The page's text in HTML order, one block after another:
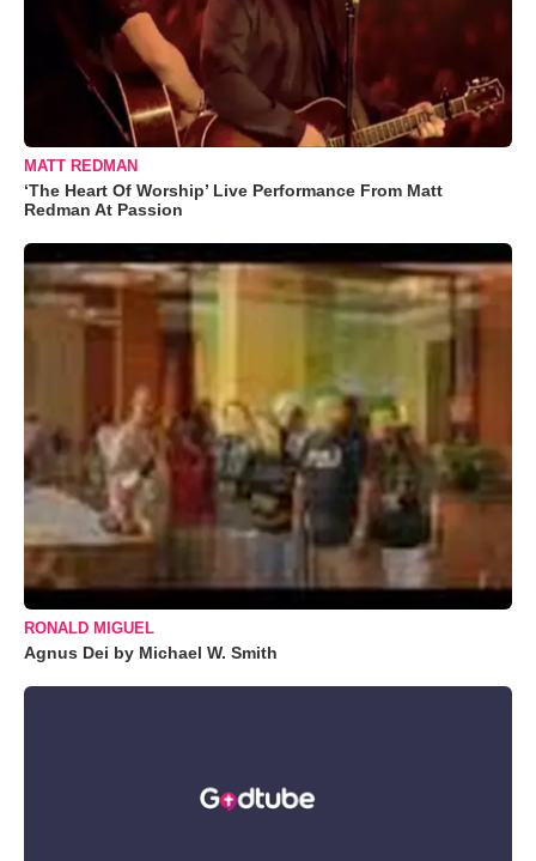
MATT REDMAN
‘The Heart Of Worship’ Live Performance From Matt
Redman At Passion
RONALD MIGUEL
Agnus Dei by Michael W. Smith